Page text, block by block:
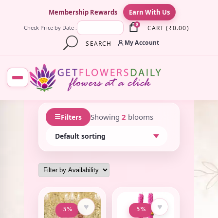
Membership Rewards Earn With Us
Check Price by Date : 0 CART ( ₹0.00)
SEARCH
My Account
☰Filters Showing 2 blooms
-5% ♥ -5% ♥